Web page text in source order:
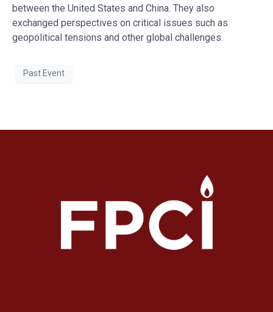
between the United States and China. They also
exchanged perspectives on critical issues such as
geopolitical tensions and other global challenges.
Past Event